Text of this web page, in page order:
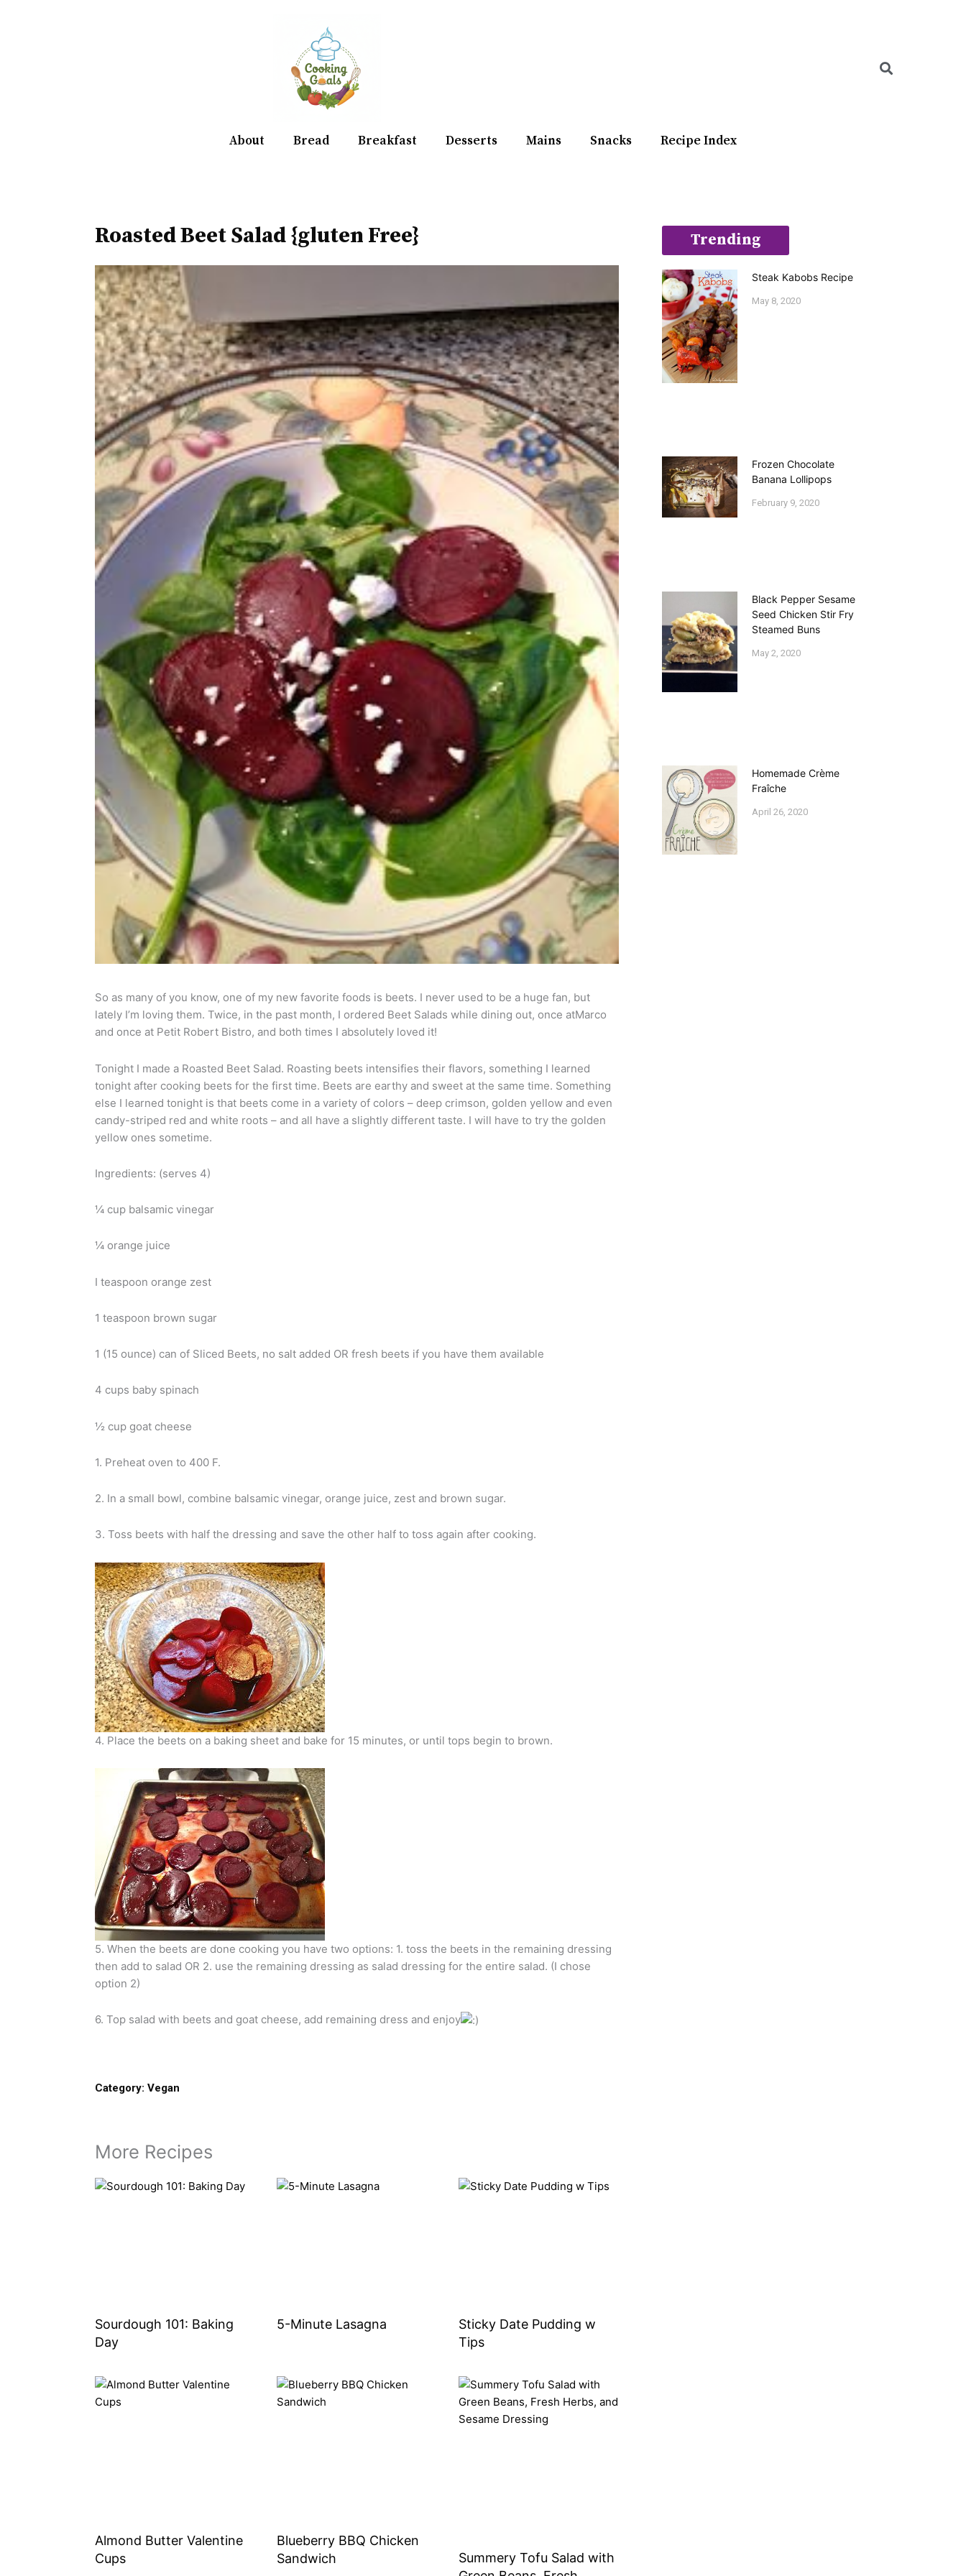
About Bread Breakfast Desserts Mains Snacks Recipe Index
Roasted Beet Salad {gluten Free}
So as many of you know, one of my new favorite foods is beets. I never used to be a huge fan, but
lately I’m loving them. Twice, in the past month, I ordered Beet Salads while dining out, once atMarco
and once at Petit Robert Bistro, and both times I absolutely loved it!
Tonight I made a Roasted Beet Salad. Roasting beets intensifies their flavors, something I learned
tonight after cooking beets for the first time. Beets are earthy and sweet at the same time. Something
else I learned tonight is that beets come in a variety of colors – deep crimson, golden yellow and even
candy-striped red and white roots – and all have a slightly different taste. I will have to try the golden
yellow ones sometime.
Ingredients: (serves 4)
¼ cup balsamic vinegar
¼ orange juice
I teaspoon orange zest
1 teaspoon brown sugar
1 (15 ounce) can of Sliced Beets, no salt added OR fresh beets if you have them available
4 cups baby spinach
½ cup goat cheese
1. Preheat oven to 400 F.
2. In a small bowl, combine balsamic vinegar, orange juice, zest and brown sugar.
3. Toss beets with half the dressing and save the other half to toss again after cooking.
4. Place the beets on a baking sheet and bake for 15 minutes, or until tops begin to brown.
5. When the beets are done cooking you have two options: 1. toss the beets in the remaining dressing
then add to salad OR 2. use the remaining dressing as salad dressing for the entire salad. (I chose
option 2)
6. Top salad with beets and goat cheese, add remaining dress and enjoy
Category: Vegan
More Recipes
Sourdough 101: Baking
Day
5-Minute Lasagna
Sticky Date Pudding w
Tips
Almond Butter Valentine
Cups
Blueberry BBQ Chicken
Sandwich
Summery Tofu Salad with
Trending
Steak Kabobs Recipe
May 8, 2020
Frozen Chocolate
Banana Lollipops
February 9, 2020
Black Pepper Sesame
Seed Chicken Stir Fry
Steamed Buns
May 2, 2020
Homemade Crème
Fraîche
April 26, 2020